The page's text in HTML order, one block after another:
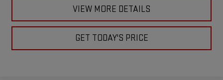
VIEW MORE DETAILS
GET TODAY'S PRICE